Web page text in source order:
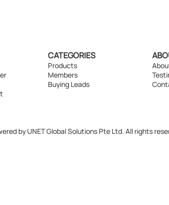
CATEGORIES
Products
Members
Buying Leads
by UNET Global Solutions Pte Ltd. All rights